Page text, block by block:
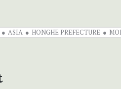
ASIA HONGHE PREFECTURE